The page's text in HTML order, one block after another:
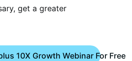
get a greater
10X Growth Webinar For Free